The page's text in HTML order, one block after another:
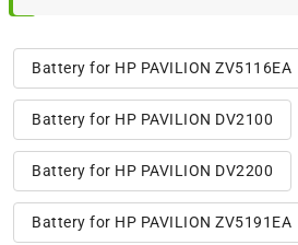
Battery for HP PAVILION ZV5116EA
Battery for HP PAVILION DV2100
Battery for HP PAVILION DV2200
Battery for HP PAVILION ZV5191EA